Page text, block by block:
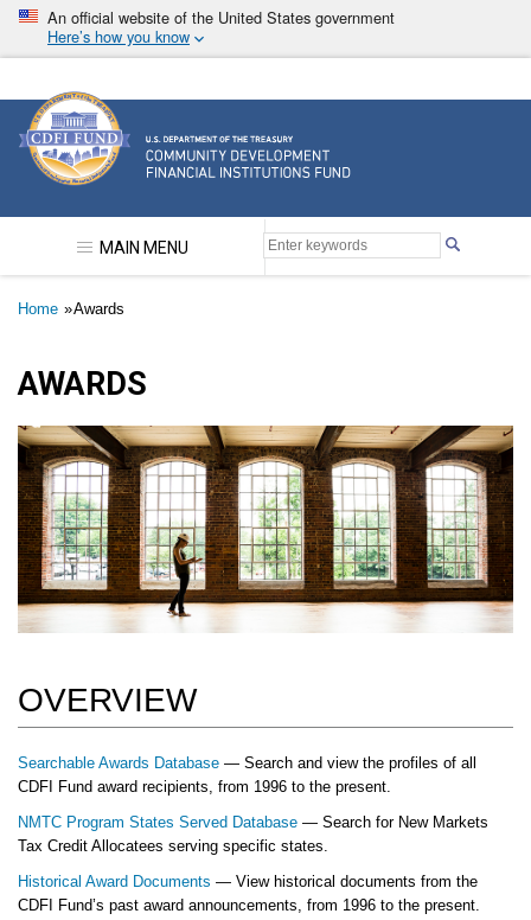
Skip
main
An official website of the United States government
Here’s how you know
Community Development Financial Institutions
MAIN MENU
Breadcrumb
Home Awards
AWARDS
OVERVIEW
Searchable Awards Database — Search and view the profiles of all
CDFI Fund award recipients, from 1996 to the present.
NMTC Program States Served Database — Search for New Markets
Tax Credit Allocatees serving specific states.
Historical Award Documents — View historical documents from the
CDFI Fund’s past award announcements, from 1996 to the present.